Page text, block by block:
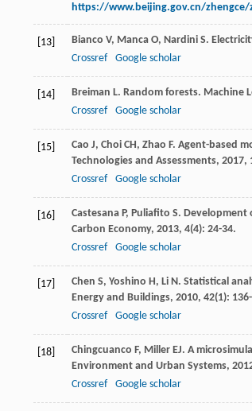
https://www.beijing.gov.cn/zhengce/
[13] Bianco V, Manca O, Nardini S.
Crossref
Google scholar
[14] Breiman L. Random forests. Machine
Crossref
Google scholar
[15] Cao J, Choi CH, Zhao F. Agent-based
Technologies and Assessments, 2017,
Crossref
Google scholar
[16] Castesana P, Puliafito S. Development
Carbon Economy, 2013, 4(4): 24-34.
Crossref
Google scholar
[17] Chen S, Yoshino H, Li N. Statistical
Energy and Buildings, 2010, 42(1):
Crossref
Google scholar
[18] Chingcuanco F, Miller EJ. A
Environment and Urban Systems,
Crossref
Google scholar